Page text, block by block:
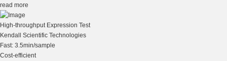
read more
High-throughput Expression Test
Kendall Scientific Technologies
Fast: 3.5min/sample
Cost-efficient